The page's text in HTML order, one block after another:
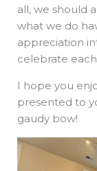
all, we should
what we do
appreciation
celebrate
I hope you
presented to
gaudy bow!